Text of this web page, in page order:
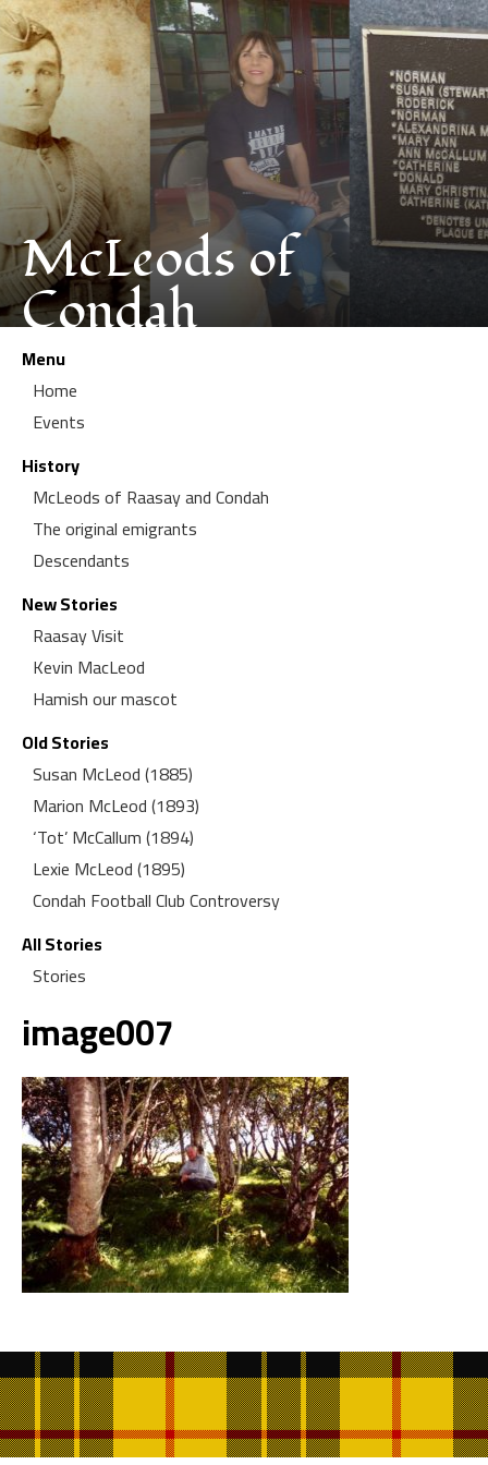
McLeods of
Condah
Menu
Home
Events
History
McLeods of Raasay and Condah
The original emigrants
Descendants
New Stories
Raasay Visit
Kevin MacLeod
Hamish our mascot
Old Stories
Susan McLeod (1885)
Marion McLeod (1893)
‘Tot’ McCallum (1894)
Lexie McLeod (1895)
Condah Football Club Controversy
All Stories
Stories
image007